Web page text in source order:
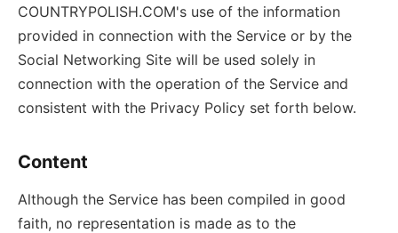
COUNTRYPOLISH.COM's use of the information
provided in connection with the Service or by the
Social Networking Site will be used solely in
connection with the operation of the Service and
consistent with the Privacy Policy set forth below.
Content
Although the Service has been compiled in good
faith, no representation is made as to the